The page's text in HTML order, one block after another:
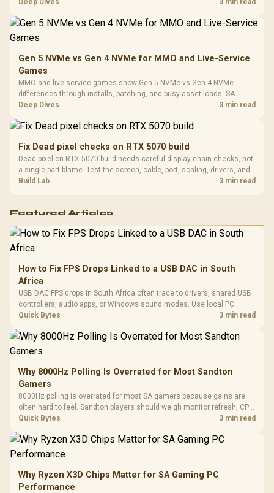
workflow needs. SA buyers should match the choice to their setup
Deep Dives 3 min read
Gen 5 NVMe vs Gen 4 NVMe for MMO and Live-Service
Games
MMO and live-service games show Gen 5 NVMe vs Gen 4 NVMe
differences through installs, patching, and busy asset loads. SA
players should weigh capacity, heat, update sizes, and platform
Deep Dives 3 min read
Fix Dead pixel checks on RTX 5070 build
Dead pixel on RTX 5070 build needs careful display-chain checks, not
a single-part blame. Test the screen, cable, port, scaling, drivers, and
setup context before replacing hardware.
Build Lab 3 min read
Featured Articles
How to Fix FPS Drops Linked to a USB DAC in South
Africa
USB DAC FPS drops in South Africa often trace to drivers, shared USB
controllers, audio apps, or Windows sound modes. Use local PC
gaming checks to confirm whether the DAC is involved before
Quick Bytes 3 min read
Why 8000Hz Polling Is Overrated for Most Sandton
Gamers
8000Hz polling is overrated for most SA gamers because gains are
often hard to feel. Sandton players should weigh monitor refresh, CPU
load, wireless battery drain, and game support before chasing a
Quick Bytes 3 min read
Why Ryzen X3D Chips Matter for SA Gaming PC
Performance